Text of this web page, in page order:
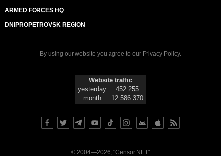
ARMED FORCES HQ
DNIPROPETROVSK REGION
By using our website you agree to our Privacy Policy.
Website traffic
yesterday
452 255
month
12 586 370
© 2004—2026, "Censor.NET"